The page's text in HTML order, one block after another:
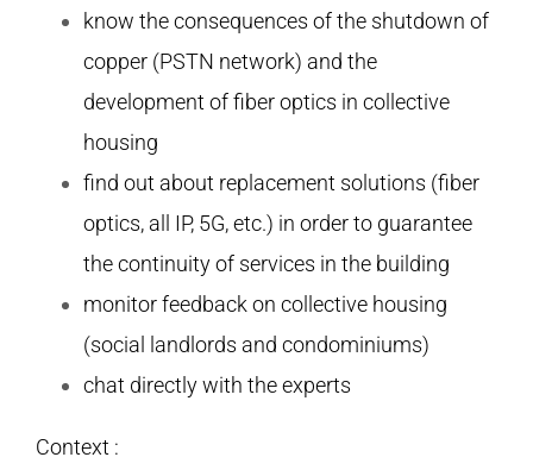
know the consequences of the shutdown of
copper (PSTN network) and the
development of fiber optics in collective
housing
find out about replacement solutions (fiber
optics, all IP, 5G, etc.) in order to guarantee
the continuity of services in the building
monitor feedback on collective housing
(social landlords and condominiums)
chat directly with the experts
Context :